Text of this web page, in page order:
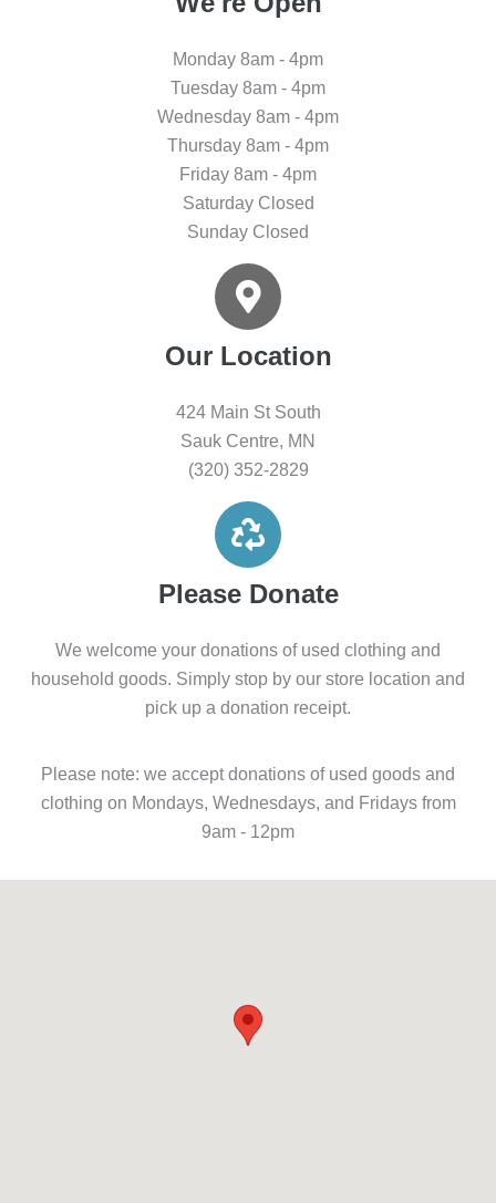
Monday 8am - 4pm
Tuesday 8am - 4pm
Wednesday 8am - 4pm
Thursday 8am - 4pm
Friday 8am - 4pm
Saturday Closed
Sunday Closed
Our Location
424 Main St South
Sauk Centre, MN
(320) 352-2829
Please Donate
We welcome your donations of used clothing and
household goods. Simply stop by our store location and
pick up a donation receipt.
Please note: we accept donations of used goods and
clothing on Mondays, Wednesdays, and Fridays from
9am - 12pm